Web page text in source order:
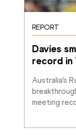
REPORT
Davies
record in
Australia’s
meeting